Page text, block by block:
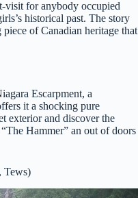
visit for anybody occupied
historical past. The story
of Canadian heritage that
Escarpment, a
it a shocking pure
exterior and discover the
Hammer” an out of doors
Tews)